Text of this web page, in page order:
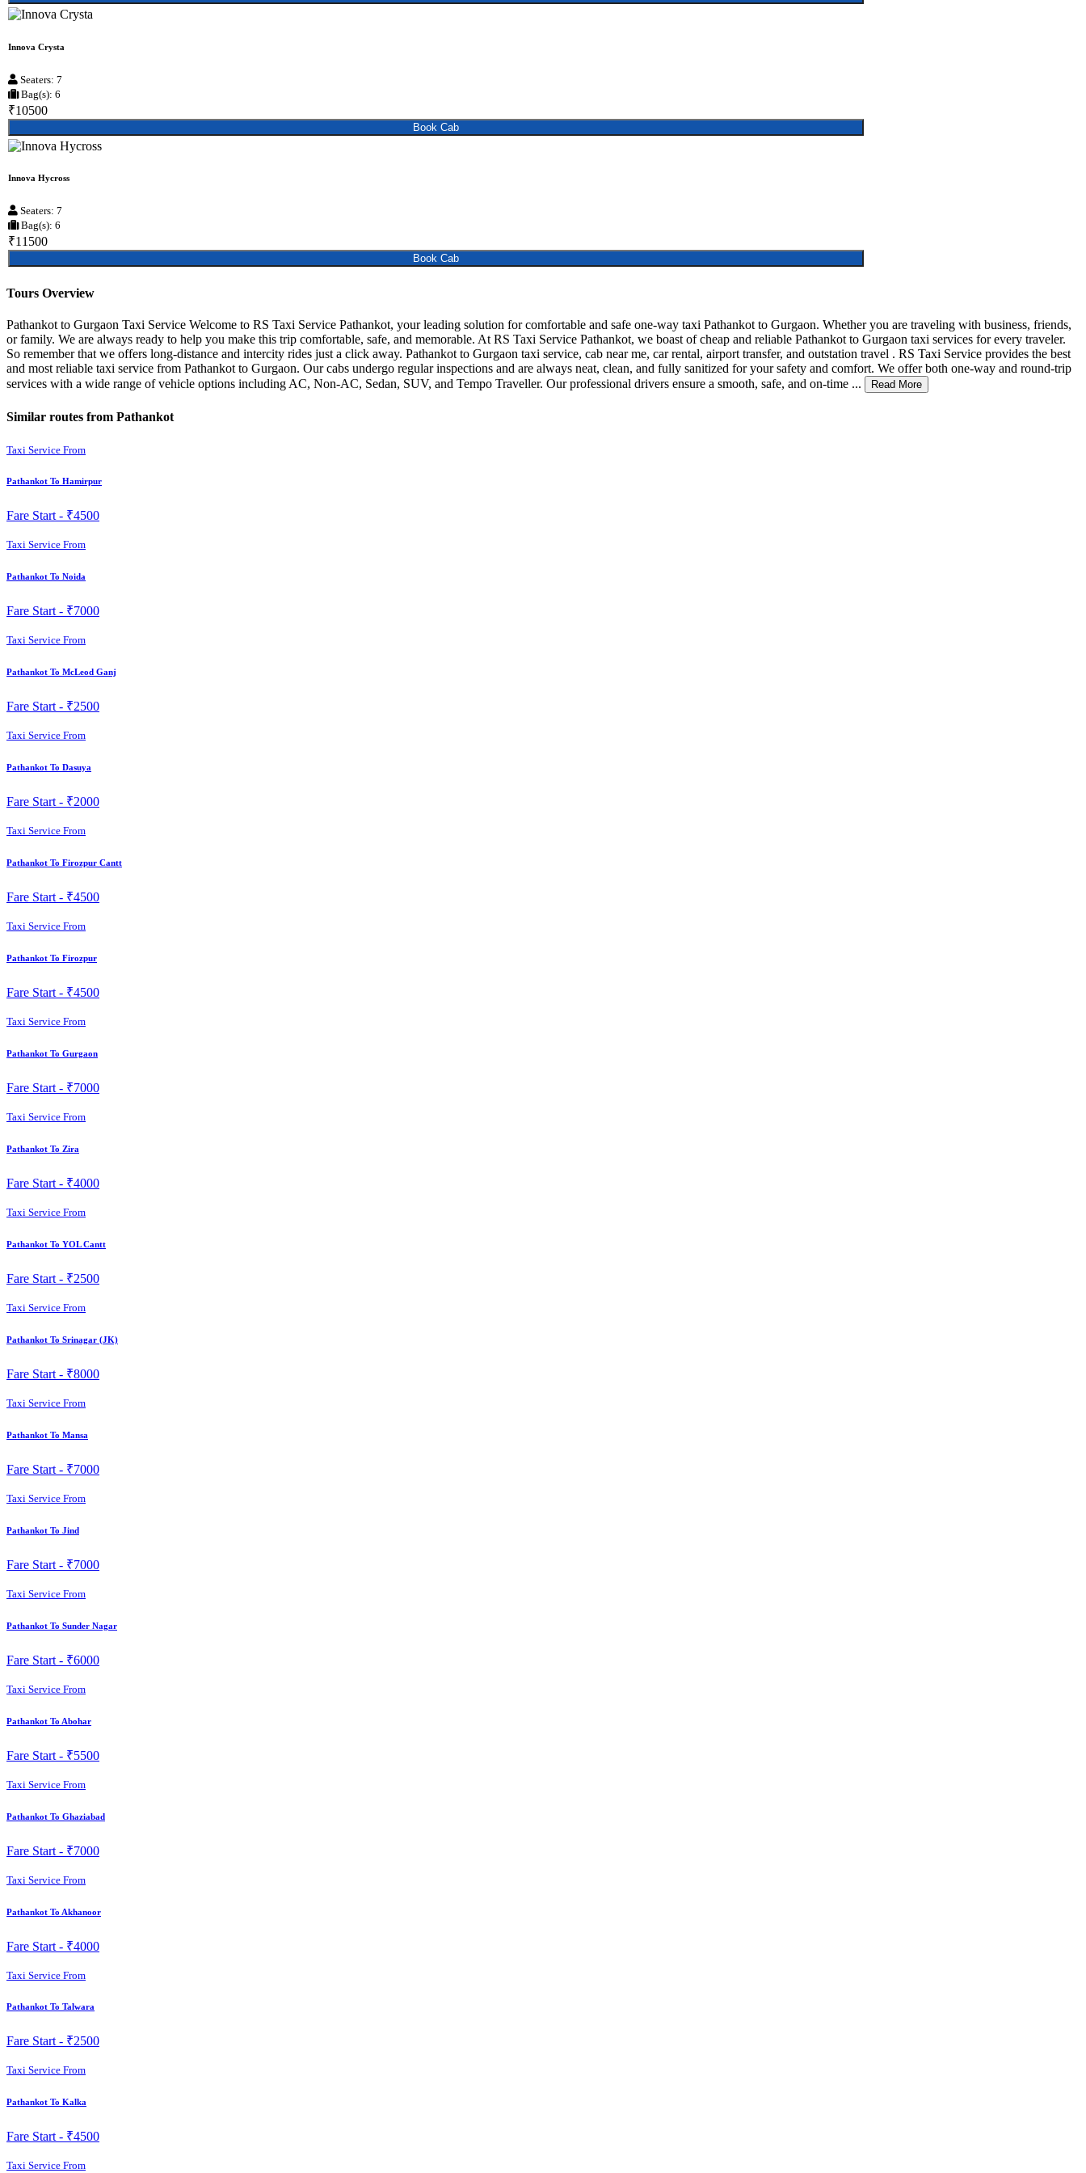
Innova Crysta
Seaters: 7
Bag(s): 6
₹10500
Book Cab
Innova Hycross
Seaters: 7
Bag(s): 6
₹11500
Book Cab
Tours Overview
Pathankot to Gurgaon Taxi Service Welcome to RS Taxi Service Pathankot, your leading solution for comfortable and safe one-way taxi Pathankot to Gurgaon. Whether you are traveling with business, friends,
or family. We are always ready to help you make this trip comfortable, safe, and memorable. At RS Taxi Service Pathankot, we boast of cheap and reliable Pathankot to Gurgaon taxi services for every traveler.
So remember that we offers long-distance and intercity rides just a click away. Pathankot to Gurgaon taxi service, cab near me, car rental, airport transfer, and outstation travel . RS Taxi Service provides the best
and most reliable taxi service from Pathankot to Gurgaon. Our cabs undergo regular inspections and are always neat, clean, and fully sanitized for your safety and comfort. We offer both one-way and round-trip
services with a wide range of vehicle options including AC, Non-AC, Sedan, SUV, and Tempo Traveller. Our professional drivers ensure a smooth, safe, and on-time ...
Read More
Similar routes from Pathankot
Taxi Service From
Pathankot To Hamirpur
Fare Start - ₹4500
Taxi Service From
Pathankot To Noida
Fare Start - ₹7000
Taxi Service From
Pathankot To McLeod Ganj
Fare Start - ₹2500
Taxi Service From
Pathankot To Dasuya
Fare Start - ₹2000
Taxi Service From
Pathankot To Firozpur Cantt
Fare Start - ₹4500
Taxi Service From
Pathankot To Firozpur
Fare Start - ₹4500
Taxi Service From
Pathankot To Gurgaon
Fare Start - ₹7000
Taxi Service From
Pathankot To Zira
Fare Start - ₹4000
Taxi Service From
Pathankot To YOL Cantt
Fare Start - ₹2500
Taxi Service From
Pathankot To Srinagar (JK)
Fare Start - ₹8000
Taxi Service From
Pathankot To Mansa
Fare Start - ₹7000
Taxi Service From
Pathankot To Jind
Fare Start - ₹7000
Taxi Service From
Pathankot To Sunder Nagar
Fare Start - ₹6000
Taxi Service From
Pathankot To Abohar
Fare Start - ₹5500
Taxi Service From
Pathankot To Ghaziabad
Fare Start - ₹7000
Taxi Service From
Pathankot To Akhanoor
Fare Start - ₹4000
Taxi Service From
Pathankot To Talwara
Fare Start - ₹2500
Taxi Service From
Pathankot To Kalka
Fare Start - ₹4500
Taxi Service From